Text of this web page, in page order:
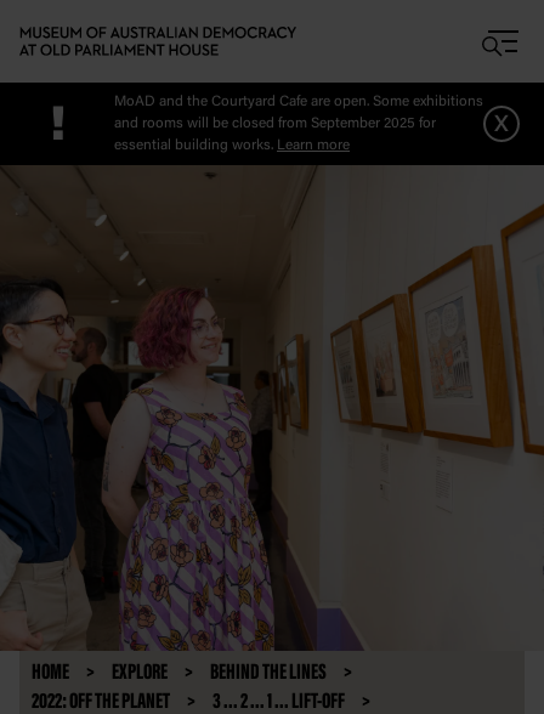
!
MoAD and the Courtyard Cafe are open. Some exhibitions
and rooms will be closed from September 2025 for
essential building works. Learn more
x
HOME EXPLORE
BEHIND THE LINES
2022: OFF THE PLANET
3 ... 2 ... 1 ... LIFT-OFF